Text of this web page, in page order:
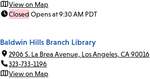
View on Map
Closed Opens at 9:30 AM PDT
Baldwin Hills Branch Library
2906 S. La Brea Avenue, Los Angeles, CA 90016
323-733-1196
View on Map